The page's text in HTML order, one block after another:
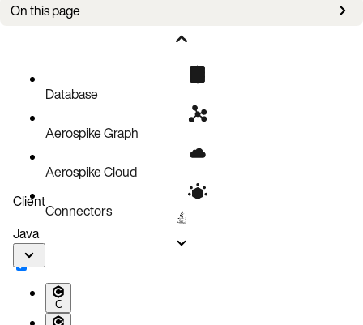
On this page
Database
Aerospike Graph
Aerospike Cloud
Connectors
Client
Java
C